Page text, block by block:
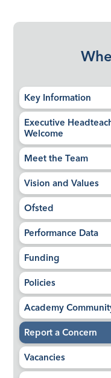
Key Information
Executive
Welcome
Meet the Team
Vision and Values
Ofsted
Performance Data
Funding
Policies
Academy
Report a Concern
Vacancies